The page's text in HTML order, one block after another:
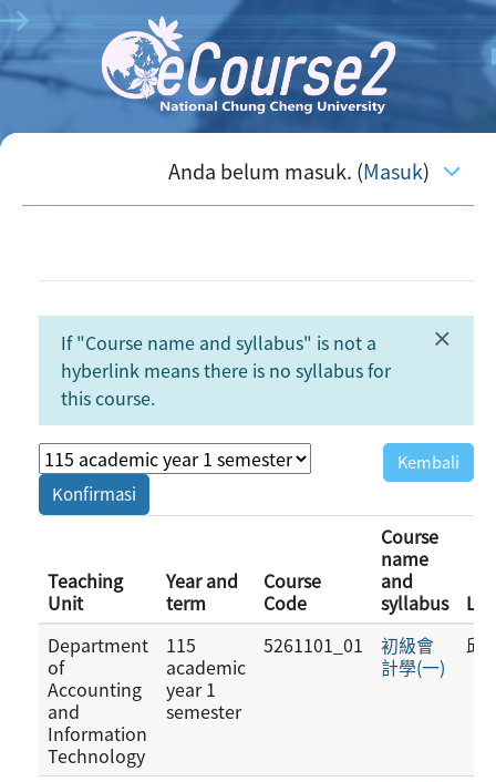
Lewati ke konten utama
Anda belum masuk. (Masuk)
If "Course name and syllabus" is not a
hyberlink means there is no syllabus for
this course.
×
Kembali
Teaching
Unit
Year and
term
Course
Code
Course
name
and
syllabus
Department
of
Accounting
and
Information
Technology
115
academic
year 1
semester
5261101_01
初級會
計學(一)
邱